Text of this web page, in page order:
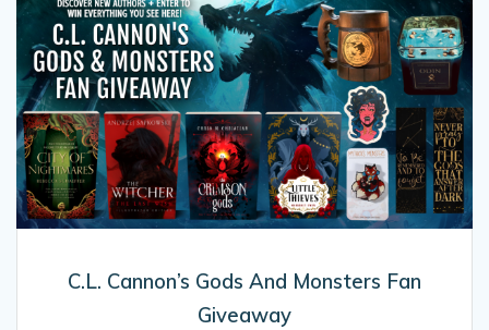
C.L. Cannon’s Gods And Monsters Fan
Giveaway